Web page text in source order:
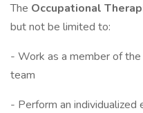
The Occupational
but not be limited to:
- Work as a member of
team
- Perform an